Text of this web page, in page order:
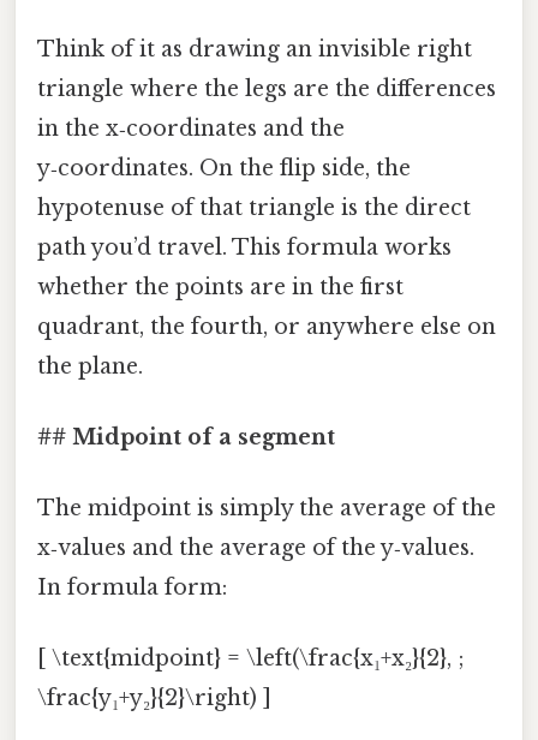
Think of it as drawing an invisible right
triangle where the legs are the differences
in the x‑coordinates and the
y‑coordinates. On the flip side, the
hypotenuse of that triangle is the direct
path you’d travel. This formula works
whether the points are in the first
quadrant, the fourth, or anywhere else on
the plane.
## Midpoint of a segment
The midpoint is simply the average of the
x‑values and the average of the y‑values.
In formula form:
[ \text{midpoint} = \left(\frac{x₁+x₂}{2}, ;
\frac{y₁+y₂}{2}\right) ]